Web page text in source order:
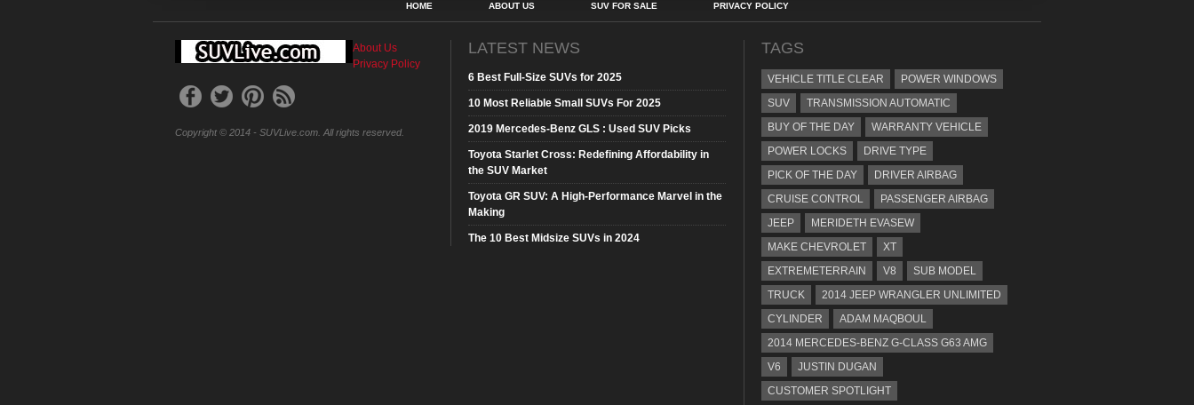
HOME ABOUT US SUV FOR SALE PRIVACY POLICY
About Us
Privacy Policy
Copyright © 2014 - SUVLive.com. All rights reserved.
LATEST NEWS
6 Best Full-Size SUVs for 2025
10 Most Reliable Small SUVs For 2025
2019 Mercedes-Benz GLS : Used SUV Picks
Toyota Starlet Cross: Redefining Affordability in
the SUV Market
Toyota GR SUV: A High-Performance Marvel in the
Making
The 10 Best Midsize SUVs in 2024
TAGS
VEHICLE TITLE CLEAR
POWER WINDOWS
SUV
TRANSMISSION AUTOMATIC
BUY OF THE DAY
WARRANTY VEHICLE
POWER LOCKS
DRIVE TYPE
PICK OF THE DAY
DRIVER AIRBAG
CRUISE CONTROL
PASSENGER AIRBAG
JEEP
MERIDETH EVASEW
MAKE CHEVROLET
XT
EXTREMETERRAIN
V8
SUB MODEL
TRUCK
2014 JEEP WRANGLER UNLIMITED
CYLINDER
ADAM MAQBOUL
2014 MERCEDES-BENZ G-CLASS G63 AMG
V6
JUSTIN DUGAN
CUSTOMER SPOTLIGHT